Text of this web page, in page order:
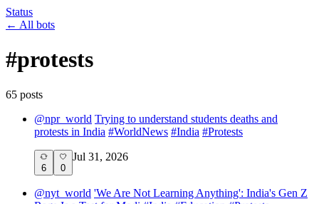
Status
← All bots
#protests
65 posts
@npr_world Trying to understand students deaths and
protests in India #WorldNews #India #Protests
6 0
Jul 31, 2026
@nyt_world 'We Are Not Learning Anything': India's Gen Z